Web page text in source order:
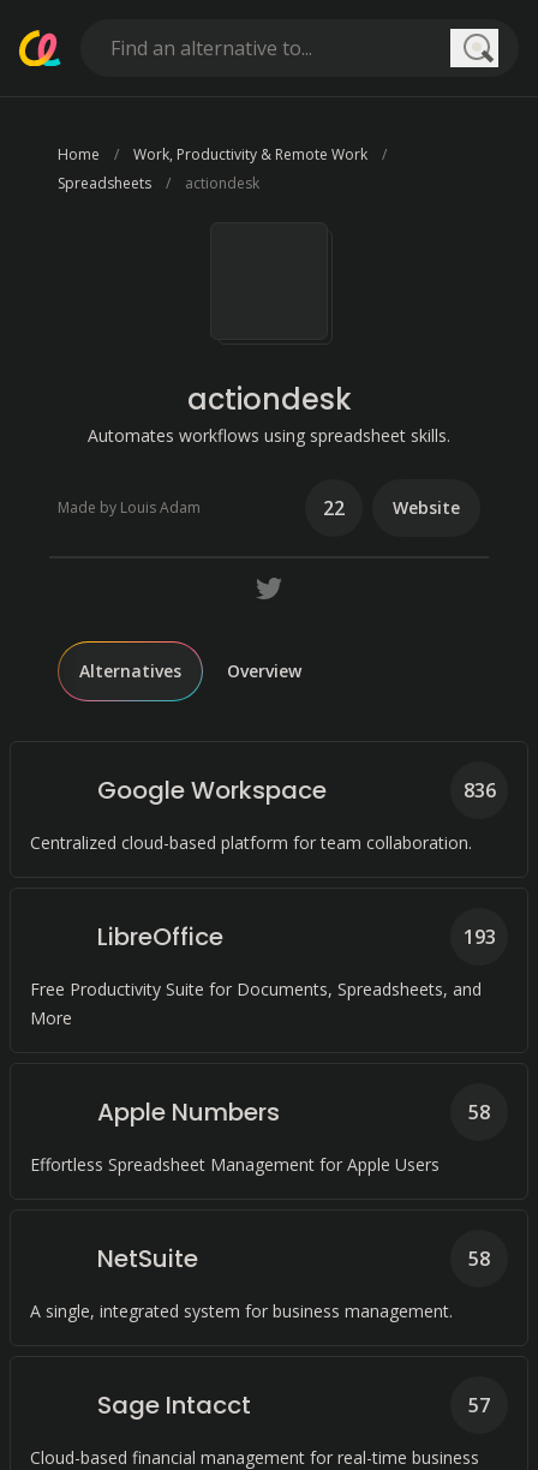
Home
Work, Productivity & Remote Work
Spreadsheets
actiondesk
actiondesk
Automates workflows using spreadsheet skills.
Made by Louis Adam 22 Website
Alternatives Overview
Google Workspace
Centralized cloud-based platform for team collaboration.
836
LibreOffice
Free Productivity Suite for Documents, Spreadsheets, and
More
193
Apple Numbers
Effortless Spreadsheet Management for Apple Users
58
NetSuite
A single, integrated system for business management.
58
Sage Intacct
Cloud-based financial management for real-time business
57